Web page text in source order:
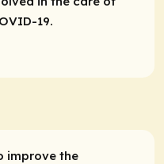
19.
improve the